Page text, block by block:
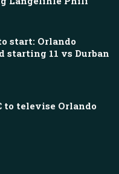
start: Orlando
starting 11 vs Durban
to televise Orlando